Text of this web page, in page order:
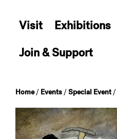
Visit Exhibitions
Join & Support
Home/ Events /Special Event/